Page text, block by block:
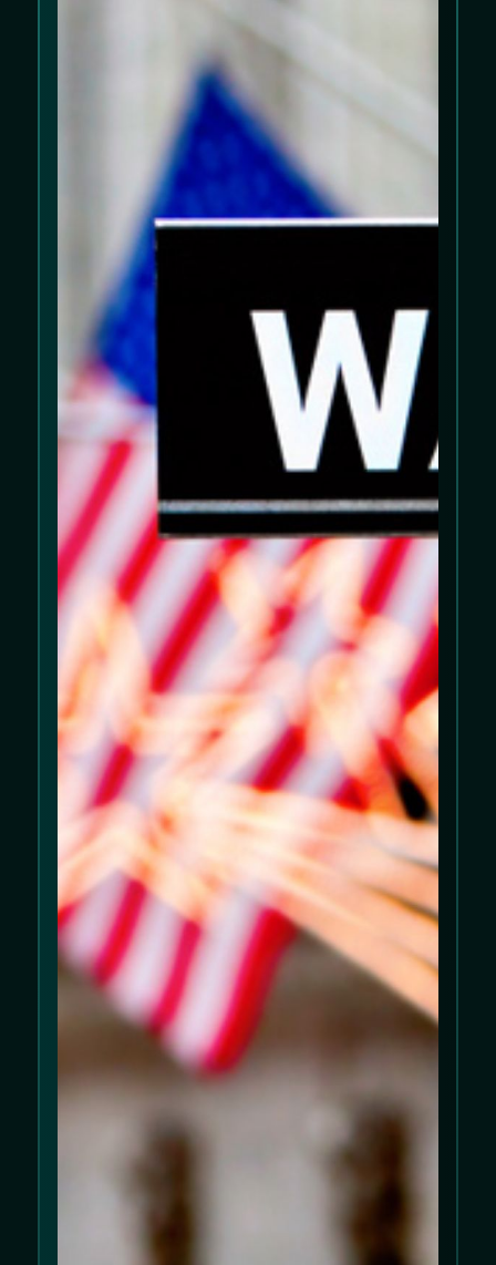
We use cookies to improve your experience
on our website. Please review our
Cookie
PolicyandPrivacy Policy.
Allow cookies
Decline